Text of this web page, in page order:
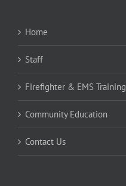
Home
Staff
Firefighter & EMS Training
Community Education
Contact Us